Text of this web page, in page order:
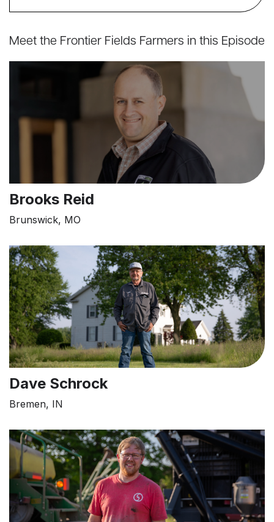
Meet the Frontier Fields Farmers in this Episode
Brooks Reid
Brunswick, MO
Dave Schrock
Bremen, IN